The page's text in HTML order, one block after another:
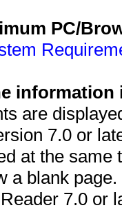
PC/
information
are
7.0 or
at the
a blank
7.0 or